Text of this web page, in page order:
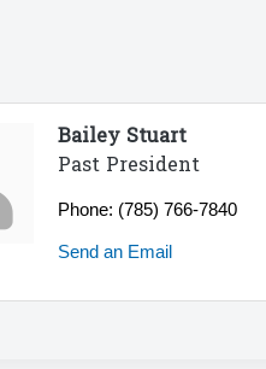
Bailey Stuart
Past President
Phone: (785) 766-7840
Send an Email